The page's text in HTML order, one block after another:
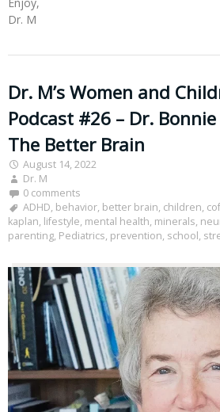
Dr. M
Dr. M’s Women and
Podcast #26 – Dr.
The Better Brain
August 14, 2022
Dr. M
0 comments
ADHD, behavior, better brain, children,
kaplan, lifestyle, mental health, minerals,
parenting, Pediatrics, prevention, school,